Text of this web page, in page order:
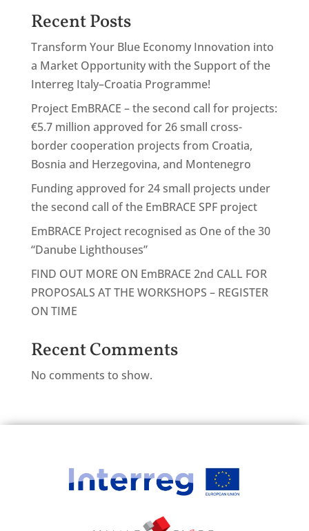
Recent Posts
Transform Your Blue Economy Innovation into
a Market Opportunity with the Support of the
Interreg Italy–Croatia Programme!
Project EmBRACE – the second call for projects:
€5.7 million approved for 26 small cross-
border cooperation projects from Croatia,
Bosnia and Herzegovina, and Montenegro
Funding approved for 24 small projects under
the second call of the EmBRACE SPF project
EmBRACE Project recognised as One of the 30
“Danube Lighthouses”
FIND OUT MORE ON EmBRACE 2nd CALL FOR
PROPOSALS AT THE WORKSHOPS – REGISTER
ON TIME
Recent Comments
No comments to show.